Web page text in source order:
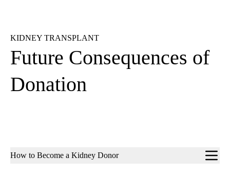
KIDNEY TRANSPLANT
Future Consequences of
Donation
Sub-
How to Become a Kidney Donor